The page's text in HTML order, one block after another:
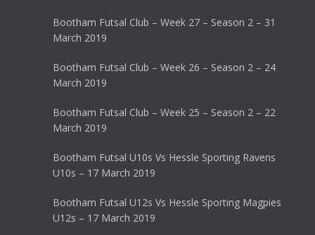
Bootham Futsal Club – Week 27 – Season 2 – 31
March 2019
Bootham Futsal Club – Week 26 – Season 2 – 24
March 2019
Bootham Futsal Club – Week 25 – Season 2 – 22
March 2019
Bootham Futsal U10s Vs Hessle Sporting Ravens
U10s – 17 March 2019
Bootham Futsal U12s Vs Hessle Sporting Magpies
U12s – 17 March 2019